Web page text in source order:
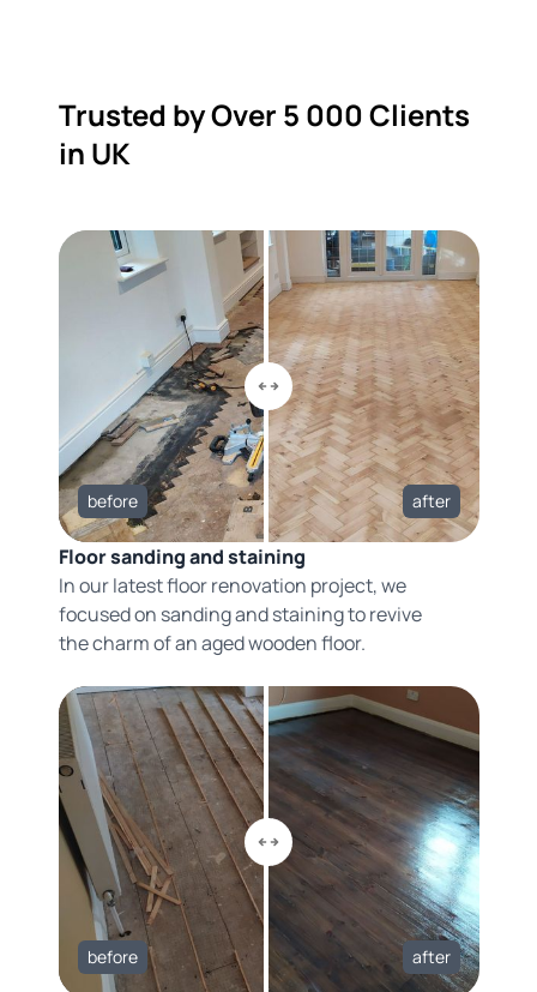
Trusted by Over 5 000 Clients
in UK
before after
Floor sanding and staining
In our latest floor renovation project, we
focused on sanding and staining to revive
the charm of an aged wooden floor.
before after